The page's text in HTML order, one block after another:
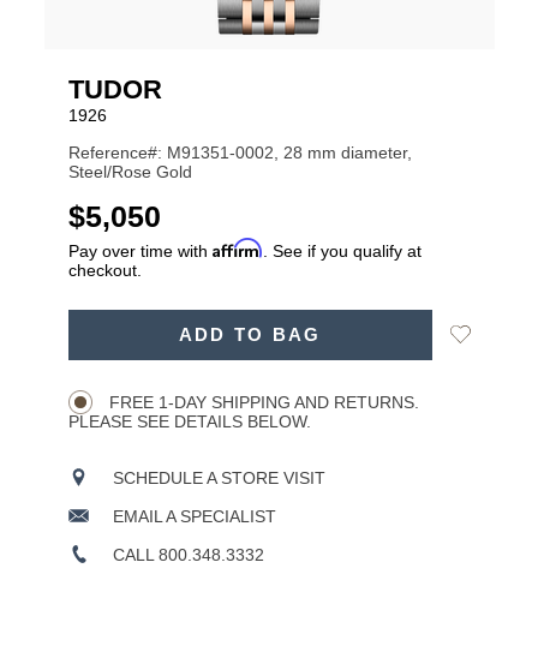
TUDOR
1926
Reference#: M91351-0002, 28 mm diameter,
Steel/Rose Gold
USD
$5,050
Pay over time with Affirm . See if you qualify at
checkout.
ADD TO BAG
Add
FREE 1-DAY SHIPPING AND RETURNS.
PLEASE SEE DETAILS BELOW.
SCHEDULE A STORE VISIT
EMAIL A SPECIALIST
CALL 800.348.3332